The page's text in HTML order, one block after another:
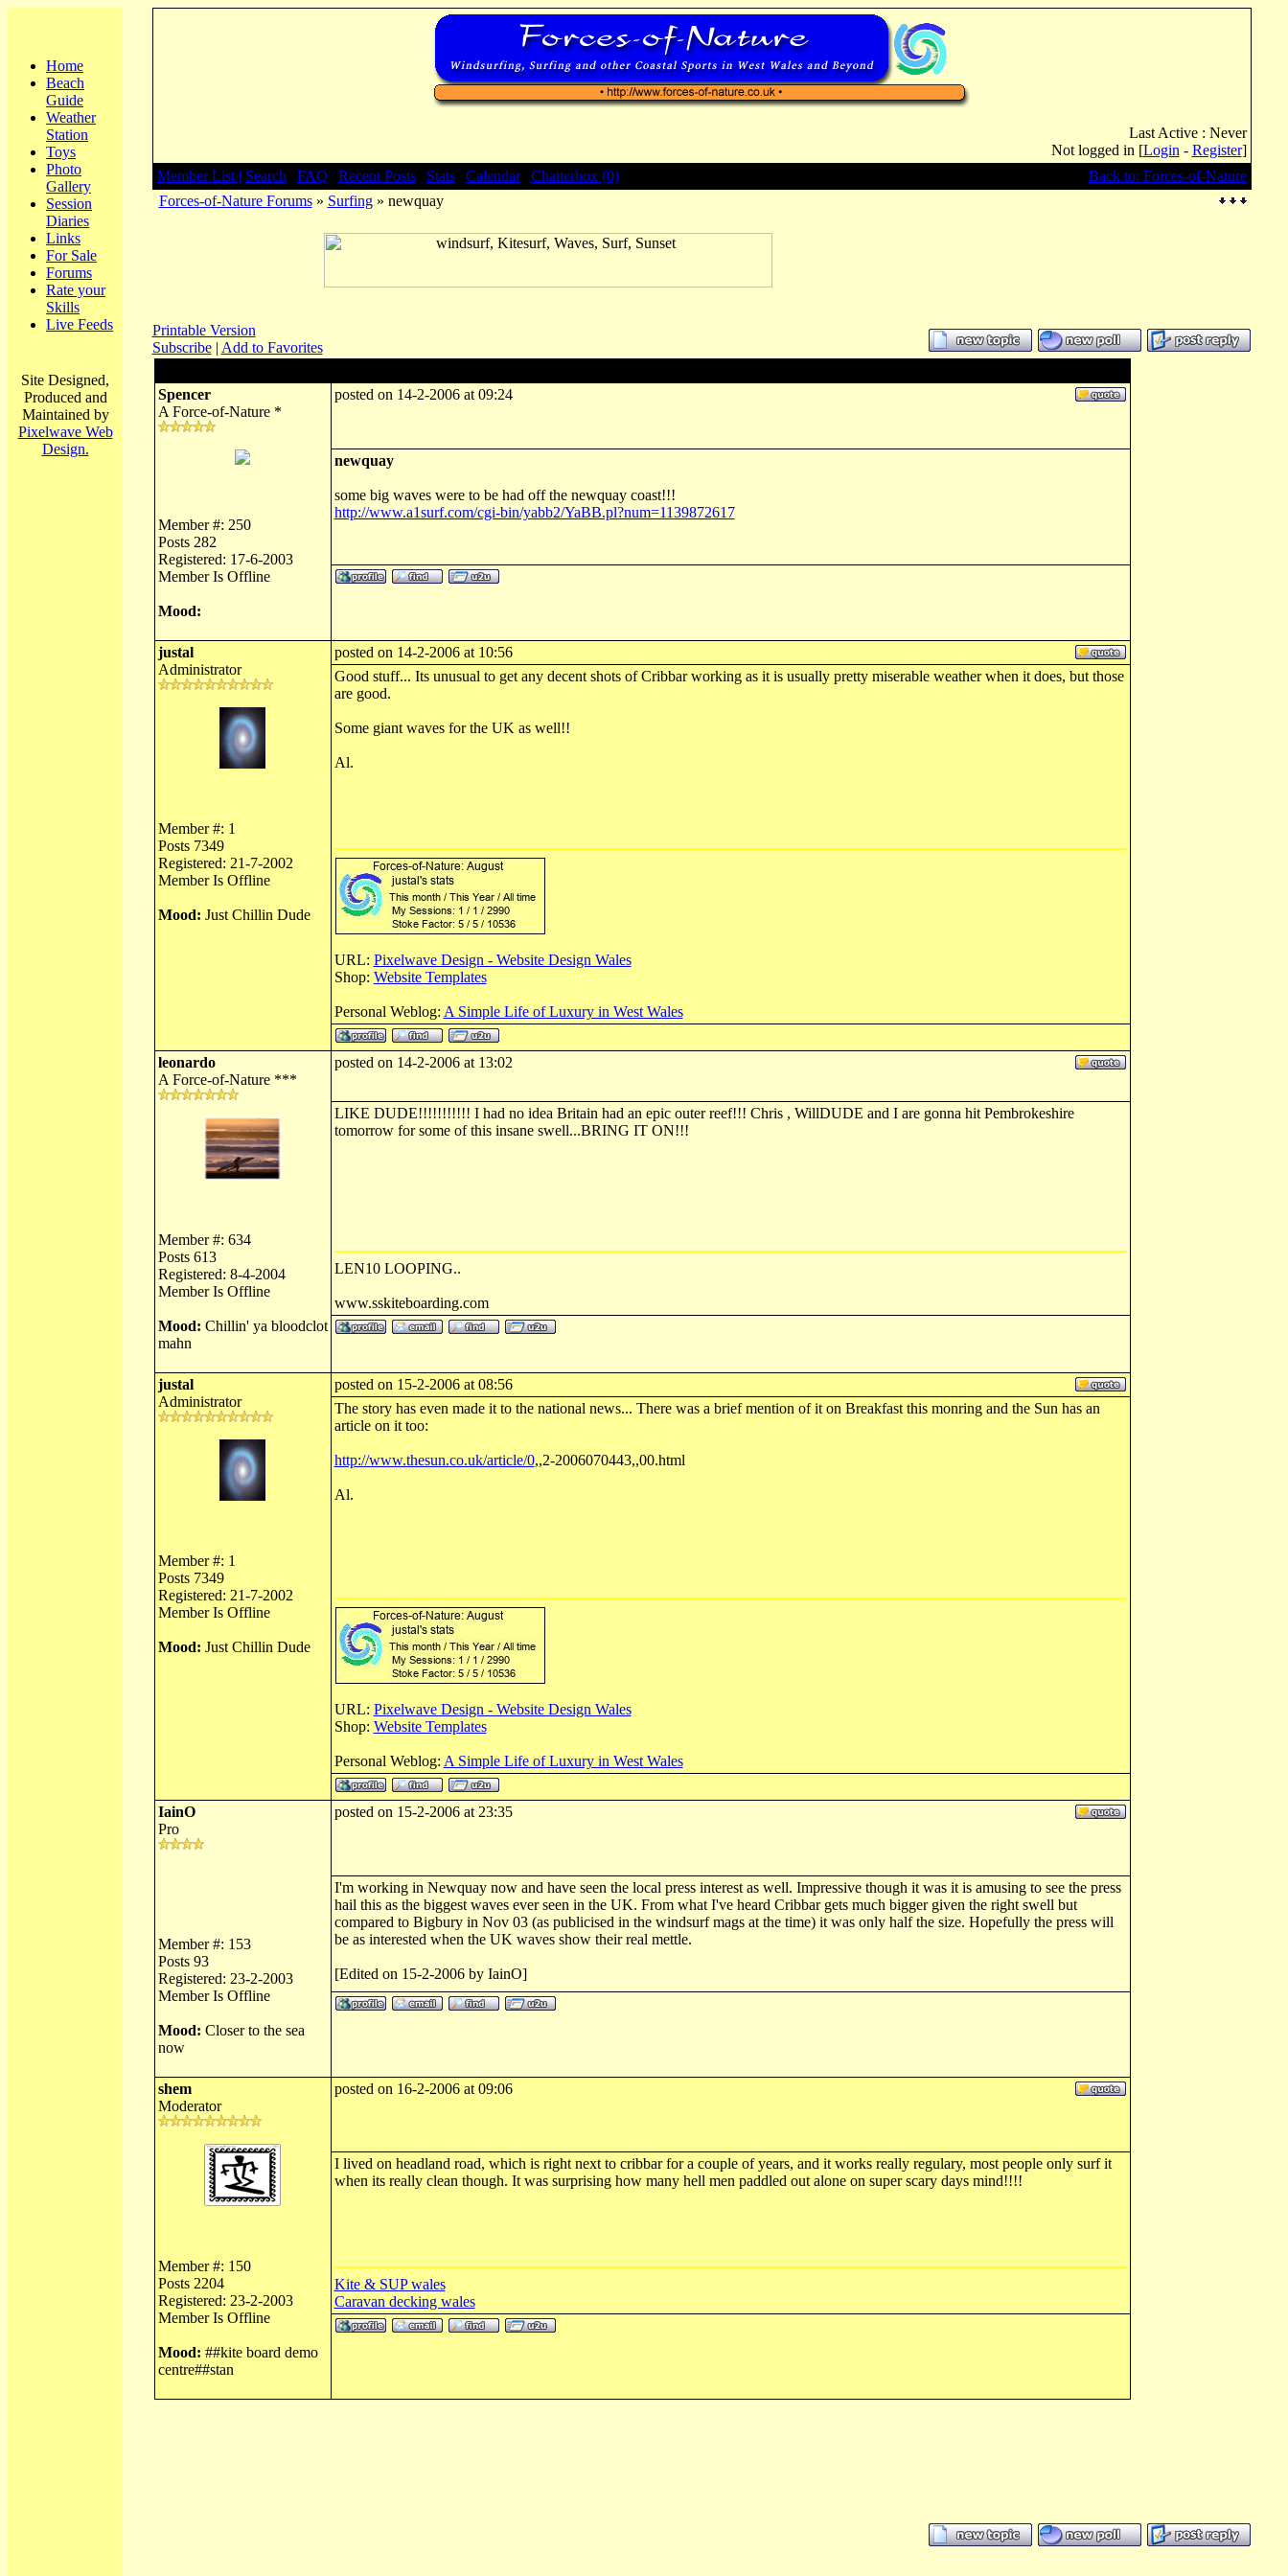
Home
Beach
Guide
Weather
Station
Toys
Photo
Gallery
Session
Diaries
Links
For Sale
Forums
Rate your
Skills
Live Feeds
Site Designed,
Produced and
Maintained by
Pixelwave Web
Design.
Last Active : Never
Not logged in [Login - Register]
Member List | Search FAQ Recent Posts| Stats| Calendar| Chatterbox (0)
Back to: Forces-of-Nature
Forces-of-Nature Forums» Surfing» newquay
Printable Version
Subscribe| Add to Favorites
Spencer
A Force-of-Nature *
Member #: 250
Posts 282
Registered: 17-6-2003
Member Is Offline
Mood:
posted on 14-2-2006 at 09:24
newquay
some big waves were to be had off the newquay coast!!!
http://www.a1surf.com/cgi-bin/yabb2/YaBB.pl?num=1139872617
justal
Administrator
Member #: 1
Posts 7349
Registered: 21-7-2002
Member Is Offline
Mood: Just Chillin Dude
posted on 14-2-2006 at 10:56
Good stuff... Its unusual to get any decent shots of Cribbar working as it is usually pretty miserable weather when it does, but those
are good.
Some giant waves for the UK as well!!
Al.
URL: Pixelwave Design - Website Design Wales
Shop: Website Templates
Personal Weblog: A Simple Life of Luxury in West Wales
leonardo
A Force-of-Nature ***
Member #: 634
Posts 613
Registered: 8-4-2004
Member Is Offline
Mood: Chillin' ya bloodclot
mahn
posted on 14-2-2006 at 13:02
LIKE DUDE!!!!!!!!!!! I had no idea Britain had an epic outer reef!!! Chris , WillDUDE and I are gonna hit Pembrokeshire
tomorrow for some of this insane swell...BRING IT ON!!!
LEN10 LOOPING..
www.sskiteboarding.com
justal
Administrator
Member #: 1
Posts 7349
Registered: 21-7-2002
Member Is Offline
Mood: Just Chillin Dude
posted on 15-2-2006 at 08:56
The story has even made it to the national news... There was a brief mention of it on Breakfast this monring and the Sun has an
article on it too:
http://www.thesun.co.uk/article/0,,2-2006070443,,00.html
Al.
URL: Pixelwave Design - Website Design Wales
Shop: Website Templates
Personal Weblog: A Simple Life of Luxury in West Wales
IainO
Pro
Member #: 153
Posts 93
Registered: 23-2-2003
Member Is Offline
Mood: Closer to the sea
now
posted on 15-2-2006 at 23:35
I'm working in Newquay now and have seen the local press interest as well. Impressive though it was it is amusing to see the press
hail this as the biggest waves ever seen in the UK. From what I've heard Cribbar gets much bigger given the right swell but
compared to Bigbury in Nov 03 (as publicised in the windsurf mags at the time) it was only half the size. Hopefully the press will
be as interested when the UK waves show their real mettle.
[Edited on 15-2-2006 by IainO]
shem
Moderator
Member #: 150
Posts 2204
Registered: 23-2-2003
Member Is Offline
Mood: ##kite board demo
centre##stan
posted on 16-2-2006 at 09:06
I lived on headland road, which is right next to cribbar for a couple of years, and it works really regulary, most people only surf it
when its really clean though. It was surprising how many hell men paddled out alone on super scary days mind!!!!
Kite & SUP wales
Caravan decking wales